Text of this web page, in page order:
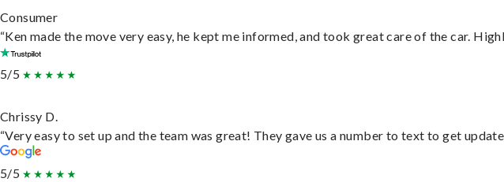
Consumer
“Ken made the move very easy, he kept me informed, and took great care of the car.
5/5
Chrissy D.
“Very easy to set up and the team was great! They gave us a number to text to get
5/5